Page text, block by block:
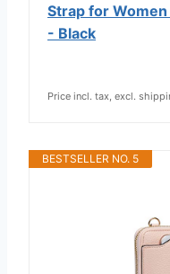
Strap for
- Black
Price incl. tax, excl.
BESTSELLER NO. 5